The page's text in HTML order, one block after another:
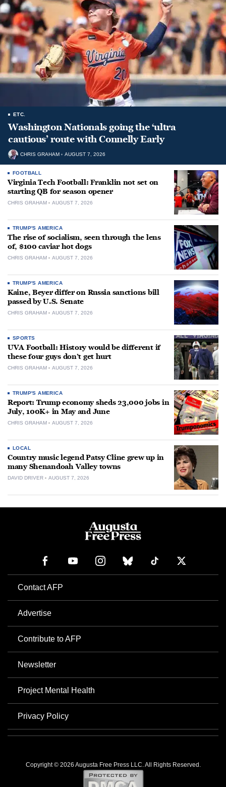
ETC.
Washington Nationals going the ‘ultra
cautious’ route with Connelly Early
CHRIS GRAHAM AUGUST 7, 2026
FOOTBALL
Virginia Tech Football: Franklin not set on
starting QB for season opener
CHRIS GRAHAM AUGUST 7, 2026
TRUMP'S AMERICA
The rise of socialism, seen through the lens
of, $100 caviar hot dogs
CHRIS GRAHAM AUGUST 7, 2026
TRUMP'S AMERICA
Kaine, Beyer differ on Russia sanctions bill
passed by U.S. Senate
CHRIS GRAHAM AUGUST 7, 2026
SPORTS
UVA Football: History would be different if
these four guys don’t get hurt
CHRIS GRAHAM AUGUST 7, 2026
TRUMP'S AMERICA
Report: Trump economy sheds 23,000 jobs in
July, 100K+ in May and June
CHRIS GRAHAM AUGUST 7, 2026
LOCAL
Country music legend Patsy Cline grew up in
many Shenandoah Valley towns
DAVID DRIVER AUGUST 7, 2026
Contact AFP
Advertise
Contribute to AFP
Newsletter
Project Mental Health
Privacy Policy
Copyright © 2026 Augusta Free Press LLC. All Rights Reserved.